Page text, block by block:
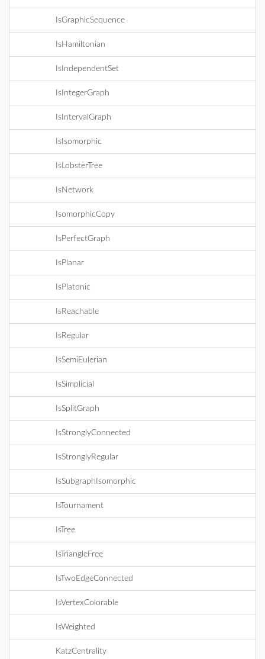
IsGraphicSequence
IsHamiltonian
IsIndependentSet
IsIntegerGraph
IsIntervalGraph
IsIsomorphic
IsLobsterTree
IsNetwork
IsomorphicCopy
IsPerfectGraph
IsPlanar
IsPlatonic
IsReachable
IsRegular
IsSemiEulerian
IsSimplicial
IsSplitGraph
IsStronglyConnected
IsStronglyRegular
IsSubgraphIsomorphic
IsTournament
IsTree
IsTriangleFree
IsTwoEdgeConnected
IsVertexColorable
IsWeighted
KatzCentrality